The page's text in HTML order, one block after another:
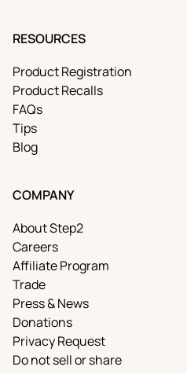
RESOURCES
Product Registration
Product Recalls
FAQs
Tips
Blog
COMPANY
About Step2
Careers
Affiliate Program
Trade
Press & News
Donations
Privacy Request
Do not sell or share